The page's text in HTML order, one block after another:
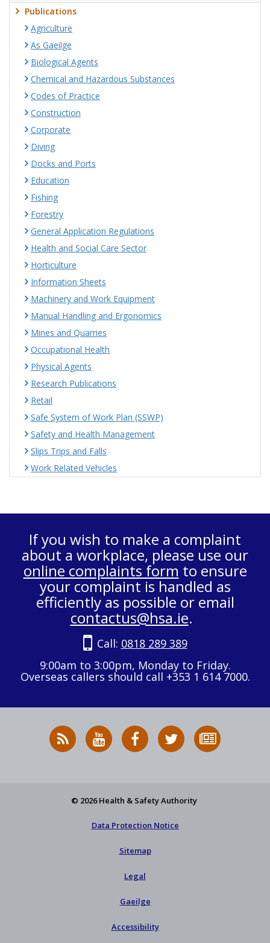
Publications
Agriculture
As Gaeilge
Biological Agents
Chemical and Hazardous Substances
Codes of Practice
Construction
Corporate
Diving
Docks and Ports
Education
Fishing
Forestry
General Application Regulations
Health and Social Care Sector
Horticulture
Information Sheets
Machinery and Work Equipment
Manual Handling and Ergonomics
Mines and Quarries
Occupational Health
Physical Agents
Research Publications
Retail
Safe System of Work Plan (SSWP)
Safety and Health Management
Slips Trips and Falls
Work Related Vehicles
If you wish to make a complaint
about a workplace, please use our
online complaints form to ensure
your complaint is handled as
efficiently as possible or email
contactus@hsa.ie.
Call: 0818 289 389
9:00am to 3:00pm, Monday to Friday.
Overseas callers should call +353 1 614 7000.
RSS
News
HSA
on
HSA
on
Follow
HSA
to
© 2026 Health & Safety Authority
Data Protection Notice
Sitemap
Legal
Gaeilge
Accessibility